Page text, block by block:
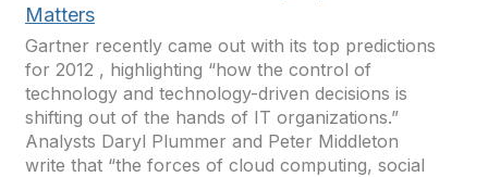
Matters
Gartner recently came out with its top predictions
for 2012 , highlighting “how the control of
technology and technology-driven decisions is
shifting out of the hands of IT organizations.”
Analysts Daryl Plummer and Peter Middleton
write that “the forces of cloud computing, social